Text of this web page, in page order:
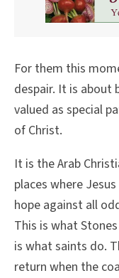
For them this
despair. It is about
valued as special
of Christ.
It is the Arab
places where
hope against all
This is what
is what saints do.
return when the